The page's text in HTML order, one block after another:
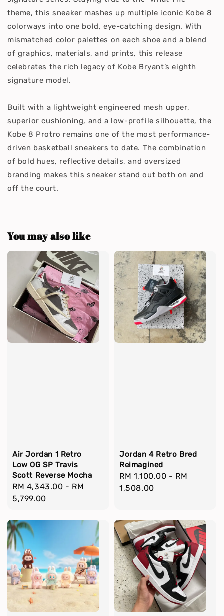
theme, this sneaker mashes up multiple iconic Kobe 8
colorways into one bold, eye-catching design. With
mismatched color palettes on each shoe and a blend
of graphics, materials, and prints, this release
celebrates the rich legacy of Kobe Bryant’s eighth
signature model.
Built with a lightweight engineered mesh upper,
superior cushioning, and a low-profile silhouette, the
Kobe 8 Protro remains one of the most performance-
driven basketball sneakers to date. The combination
of bold hues, reflective details, and oversized
branding makes this sneaker stand out both on and
off the court.
You may also like
Air Jordan 1 Retro
Low OG SP Travis
Scott Reverse Mocha
Regular
price
RM 4,343.00 - RM
5,799.00
Jordan 4 Retro Bred
Reimagined
Regular
price
RM 1,100.00 - RM
1,508.00